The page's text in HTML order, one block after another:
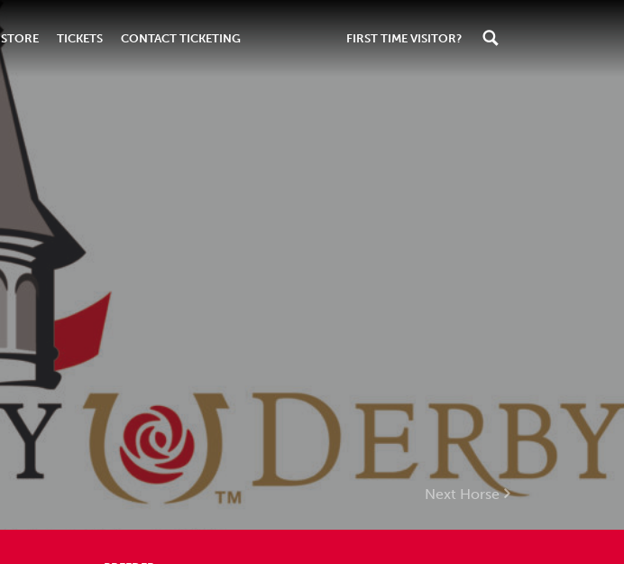
STORE TICKETS CONTACT TICKETING FIRST TIME VISITOR?
Next Horse